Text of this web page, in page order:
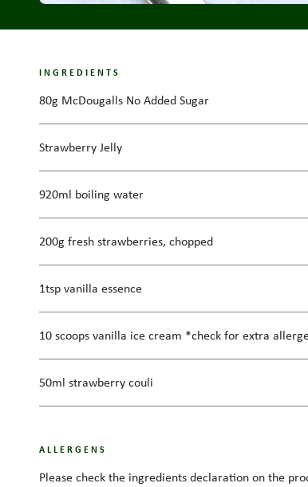
INGREDIENTS
80g McDougalls No Added Sugar
Strawberry Jelly
920ml boiling water
200g fresh strawberries, chopped
1tsp vanilla essence
10 scoops vanilla ice cream *check for extra
50ml strawberry couli
ALLERGENS
Please check the ingredients declaration on the